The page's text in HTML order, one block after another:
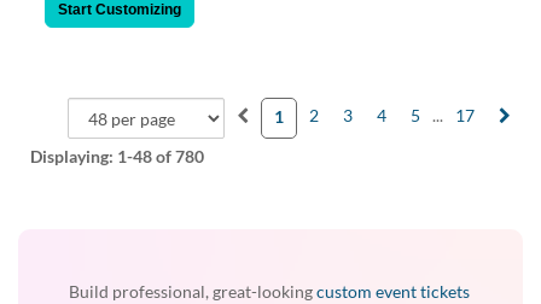
Start Customizing
Displaying: 1-48of 780
1 2 3 4 5 ... 17
Build professional, great-lookingcustom event tickets